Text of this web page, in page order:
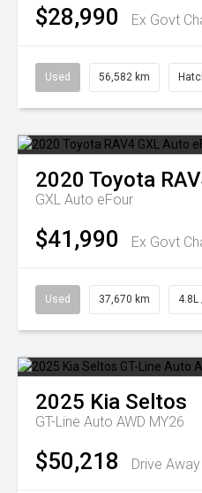
$28,990 Ex Govt
Used 56,582 km
2020 Toyota
GXL Auto eFour
$41,990 Ex Govt
Used 37,670 km 4.8L
2025 Kia Seltos
GT-Line Auto AWD MY26
$50,218 Drive Away